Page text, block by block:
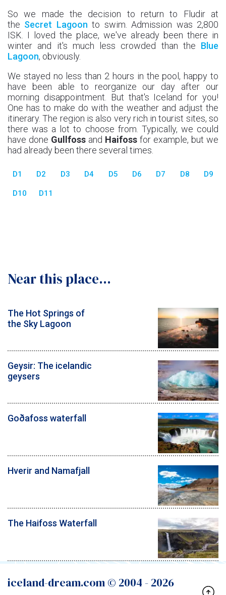
So we made the decision to return to Fludir at
the Secret Lagoon to swim. Admission was 2,800
ISK. I loved the place, we've already been there in
winter and it's much less crowded than the Blue
Lagoon, obviously.
We stayed no less than 2 hours in the pool, happy to
have been able to reorganize our day after our
morning disappointment. But that's Iceland for you!
One has to make do with the weather and adjust the
itinerary. The region is also very rich in tourist sites, so
there was a lot to choose from. Typically, we could
have done Gullfoss and Haifoss for example, but we
had already been there several times.
D1 D2 D3 D4 D5 D6 D7 D8 D9
D10 D11
Near this place...
The Hot Springs of
the Sky Lagoon
Geysir: The icelandic
geysers
Goðafoss waterfall
Hverir and Namafjall
The Haifoss Waterfall
iceland-dream.com © 2004 - 2026